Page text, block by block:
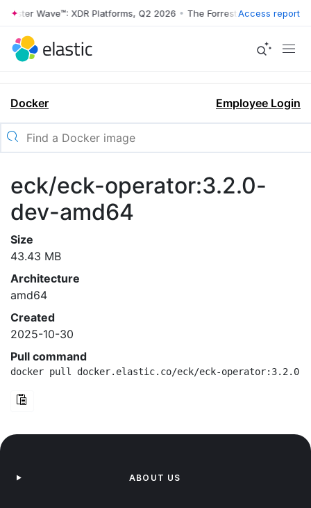
Wave™: XDR Platforms, Q2 2026 • The Forrester Wave™: XDR
Access report
Docker Employee Login
eck/eck-operator:3.2.0-
dev-amd64
Size
43.43 MB
Architecture
amd64
Created
2025-10-30
Pull command
docker pull docker.elastic.co/eck/eck-operator:3.2.0-
ABOUT US